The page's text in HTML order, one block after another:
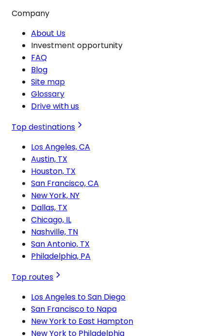
Company
About Us
Investment opportunity
FAQ
Blog
Site map
Glossary
Drive with us
Top destinations
Los Angeles, CA
Austin, TX
Houston, TX
San Francisco, CA
New York, NY
Dallas, TX
Chicago, IL
Nashville, TN
San Antonio, TX
Philadelphia, PA
Top routes
Los Angeles to San Diego
San Francisco to Napa
New York to East Hampton
New York to Philadelphia